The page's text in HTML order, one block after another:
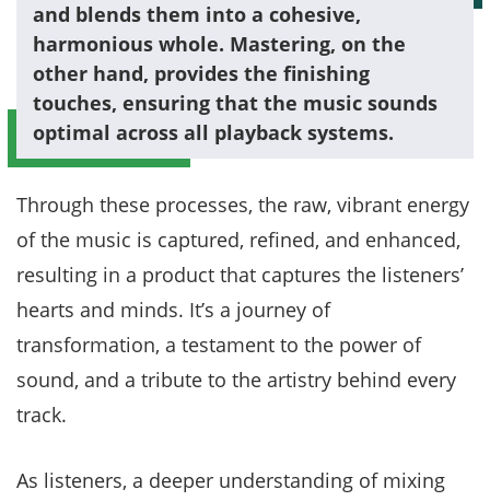
and blends them into a cohesive,
harmonious whole. Mastering, on the
other hand, provides the finishing
touches, ensuring that the music sounds
optimal across all playback systems.
Through these processes, the raw, vibrant energy
of the music is captured, refined, and enhanced,
resulting in a product that captures the listeners’
hearts and minds. It’s a journey of
transformation, a testament to the power of
sound, and a tribute to the artistry behind every
track.
As listeners, a deeper understanding of mixing